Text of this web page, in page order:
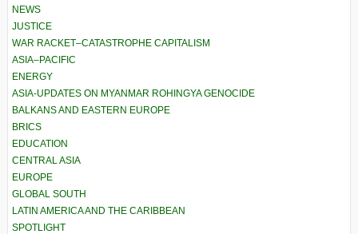
NEWS
JUSTICE
WAR RACKET–CATASTROPHE CAPITALISM
ASIA–PACIFIC
ENERGY
ASIA-UPDATES ON MYANMAR ROHINGYA GENOCIDE
BALKANS AND EASTERN EUROPE
BRICS
EDUCATION
CENTRAL ASIA
EUROPE
GLOBAL SOUTH
LATIN AMERICA AND THE CARIBBEAN
SPOTLIGHT